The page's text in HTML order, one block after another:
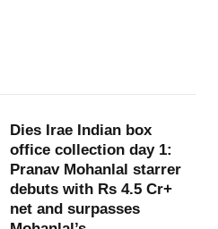
Dies Irae Indian box
office collection day 1:
Pranav Mohanlal starrer
debuts with Rs 4.5 Cr+
net and surpasses